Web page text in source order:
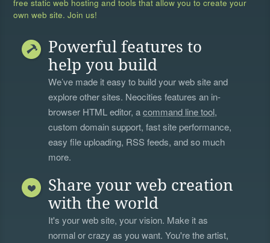
free static web hosting and tools that allow you to create your
own web site. Join us!
Powerful features to
help you build
We’ve made it easy to build your web site and
explore other sites. Neocities features an in-
browser HTML editor, acommand line tool,
custom domain support, fast site performance,
easy file uploading, RSS feeds, and so much
more.
Share your web creation
with the world
It's your web site, your vision. Make it as
normal or crazy as you want. You're the artist,